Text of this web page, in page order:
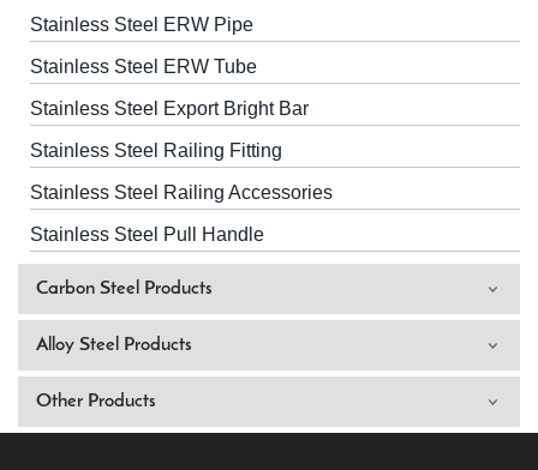
Stainless Steel ERW Pipe
Stainless Steel ERW Tube
Stainless Steel Export Bright Bar
Stainless Steel Railing Fitting
Stainless Steel Railing Accessories
Stainless Steel Pull Handle
Carbon Steel Products
Alloy Steel Products
Other Products